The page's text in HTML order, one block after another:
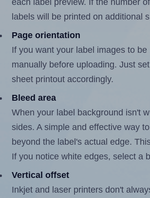
each label preview. If the number
labels will be printed on additional
Page orientation
If you want your label images to
manually before uploading. Just
sheet printout accordingly.
Bleed area
When your label background isn't
sides. A simple and effective way
beyond the label's actual edge.
If you notice white edges, select a
Vertical offset
Inkjet and laser printers don't